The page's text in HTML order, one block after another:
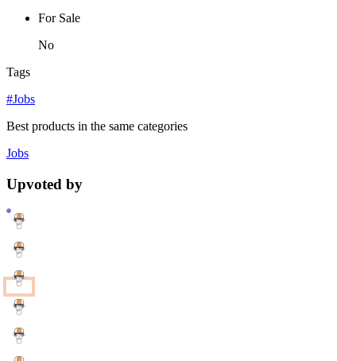
For Sale
No
Tags
#Jobs
Best products in the same categories
Jobs
Upvoted by